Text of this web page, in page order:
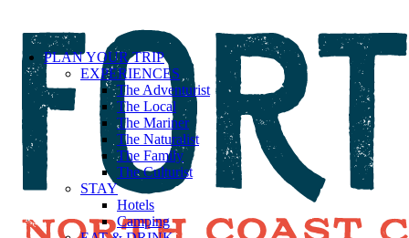
PLAN YOUR TRIP
EXPERIENCES
The Adventurist
The Local
The Mariner
The Naturalist
The Family
The Culturist
STAY
Hotels
Camping